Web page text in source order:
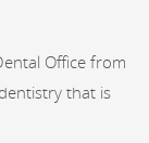
Office from
that is